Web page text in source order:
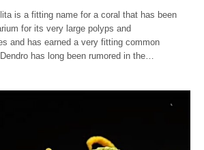
is a fitting name for a coral that has been
for its very large polyps and
and has earned a very fitting common
has long been rumored in the…